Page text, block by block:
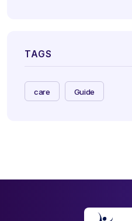
TAGS
care Guide